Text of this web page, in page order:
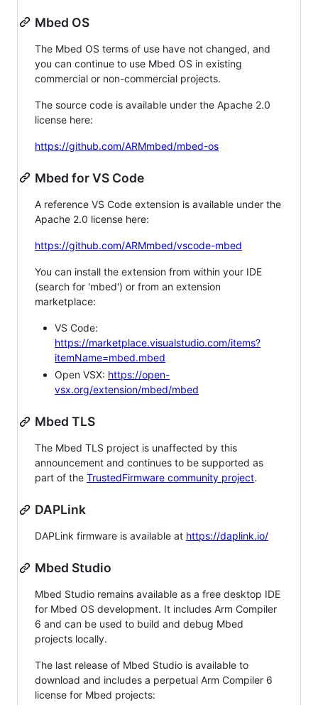
Mbed OS
The Mbed OS terms of use have not changed, and
you can continue to use Mbed OS in existing
commercial or non-commercial projects.
The source code is available under the Apache 2.0
license here:
https://github.com/ARMmbed/mbed-os
Mbed for VS Code
A reference VS Code extension is available under the
Apache 2.0 license here:
https://github.com/ARMmbed/vscode-mbed
You can install the extension from within your IDE
(search for 'mbed') or from an extension
marketplace:
VS Code:
https://marketplace.visualstudio.com/items?
itemName=mbed.mbed
Open VSX: https://open-
vsx.org/extension/mbed/mbed
Mbed TLS
The Mbed TLS project is unaffected by this
announcement and continues to be supported as
part of the TrustedFirmware community project.
DAPLink
DAPLink firmware is available at https://daplink.io/
Mbed Studio
Mbed Studio remains available as a free desktop IDE
for Mbed OS development. It includes Arm Compiler
6 and can be used to build and debug Mbed
projects locally.
The last release of Mbed Studio is available to
download and includes a perpetual Arm Compiler 6
license for Mbed projects: